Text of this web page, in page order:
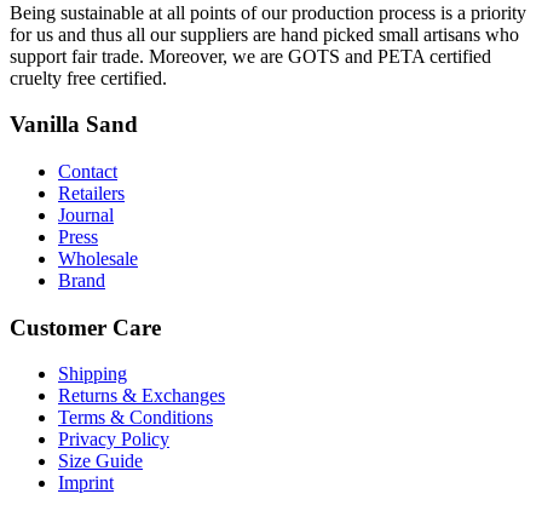
Being sustainable at all points of our production process is a priority
for us and thus all our suppliers are hand picked small artisans who
support fair trade. Moreover, we are GOTS and PETA certified
cruelty free certified.
Vanilla Sand
Contact
Retailers
Journal
Press
Wholesale
Brand
Customer Care
Shipping
Returns & Exchanges
Terms & Conditions
Privacy Policy
Size Guide
Imprint